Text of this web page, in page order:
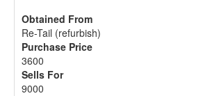
Obtained From
Re-Tail (refurbish)
Purchase Price
3600
Sells For
9000